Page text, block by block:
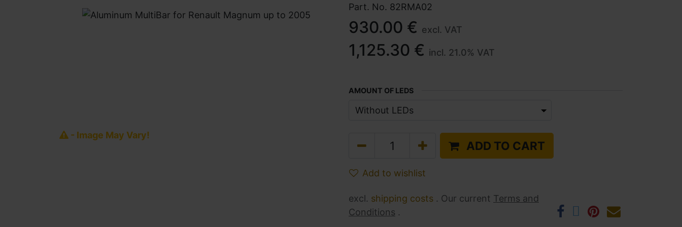
- Image May Vary!
Part. No. 82RMA02
930.00 € excl. VAT
1,125.30 € incl. 21.0% VAT
AMOUNT OF LEDS
ADD TO CART
Add to wishlist
excl. shipping costs . Our current ​ Terms and
Conditions .